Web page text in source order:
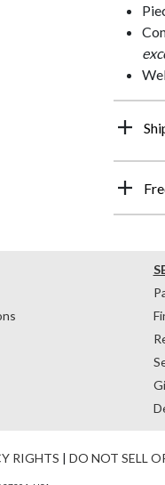
RIGHTS | DO NOT SELL